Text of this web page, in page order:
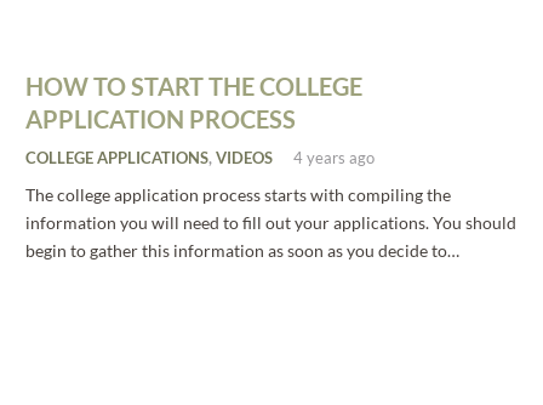
HOW TO START THE COLLEGE
APPLICATION PROCESS
COLLEGE APPLICATIONS, VIDEOS 4 years ago
The college application process starts with compiling the
information you will need to fill out your applications. You should
begin to gather this information as soon as you decide to…